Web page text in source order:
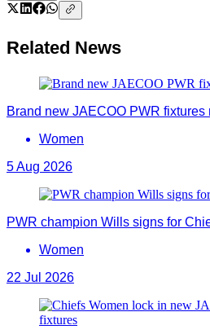
Related News
Brand new JAECOO PWR fixtures
Women
5 Aug 2026
PWR champion Wills signs for
Women
22 Jul 2026